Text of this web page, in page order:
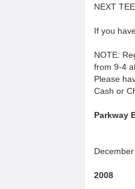
NEXT
If you
NOTE:
from 9-4
Please
Cash or
Parkway
2008